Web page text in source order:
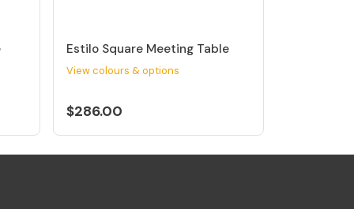
Estilo Square Meeting Table
View colours & options
$286.00